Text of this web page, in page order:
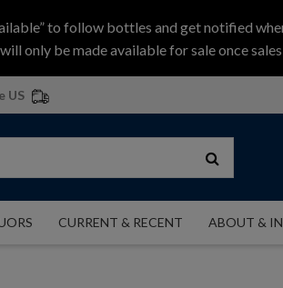
to follow bottles and get notified
only be made available for sale once
US
CURRENT & RECENT ABOUT &